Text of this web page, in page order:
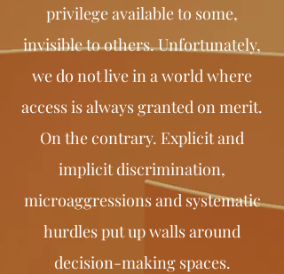
privilege available to some,
invisible to others. Unfortunately,
we do not live in a world where
access is always granted on merit.
On the contrary. Explicit and
implicit discrimination,
microaggressions and systematic
hurdles put up walls around
decision-making spaces.